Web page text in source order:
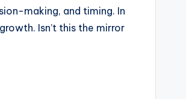
making, and timing. In
Isn’t this the mirror